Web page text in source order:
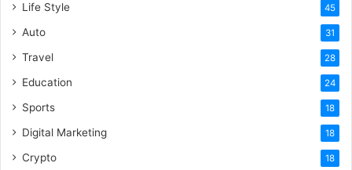
Life Style 45
Auto 31
Travel 28
Education 24
Sports 18
Digital Marketing 18
Crypto 18